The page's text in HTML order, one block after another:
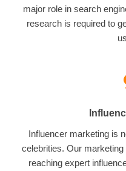
major role in search
research is required to
Influencer marketing is
celebrities. Our
reaching expert